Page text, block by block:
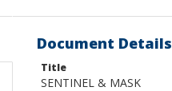
Document Details
Title
SENTINEL & MASK